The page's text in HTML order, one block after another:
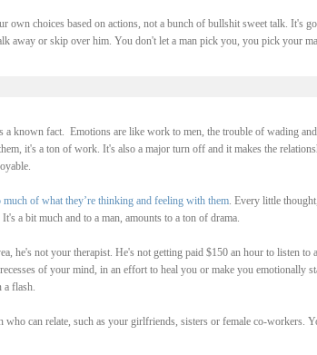
own choices based on actions, not a bunch of bullshit sweet talk. It's
away or skip over him. You don't let a man pick you, you pick your
a known fact. Emotions are like work to men, the trouble of wading and
it's a ton of work. It's also a major turn off and it makes the
much of what they’re thinking and feeling with them. Every little thought,
a bit much and to a man, amounts to a ton of drama.
he's not your therapist. He's not getting paid $150 an hour to listen to
of your mind, in an effort to heal you or make you emotionally
flash.
can relate, such as your girlfriends, sisters or female co-workers.